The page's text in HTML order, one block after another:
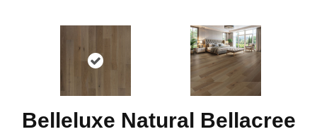
Belleluxe Natural Bellacree